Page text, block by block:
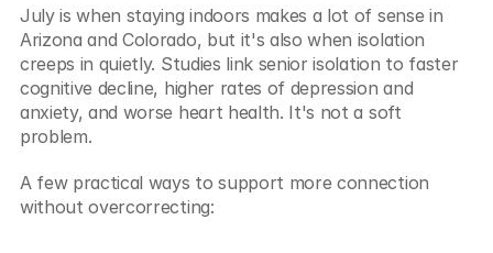
July is when staying indoors makes a lot of sense in
Arizona and Colorado, but it's also when isolation
creeps in quietly. Studies link senior isolation to faster
cognitive decline, higher rates of depression and
anxiety, and worse heart health. It's not a soft
problem.
A few practical ways to support more connection
without overcorrecting: